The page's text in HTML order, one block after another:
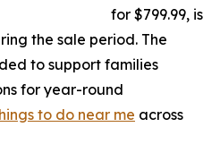
for $799.99, is
the sale period. The
to support families
for year-round
to do near me across